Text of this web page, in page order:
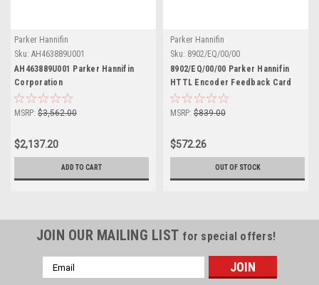
Parker Hannifin
Sku: AH463889U001
AH463889U001 Parker Hannifin
Corporation
MSRP: $3,562.00
$2,137.20
ADD TO CART
Parker Hannifin
Sku: 8902/EQ/00/00
8902/EQ/00/00 Parker Hannifin
HTTL Encoder Feedback Card
MSRP: $839.00
$572.26
OUT OF STOCK
JOIN OUR MAILING LIST for special offers!
Email
Address